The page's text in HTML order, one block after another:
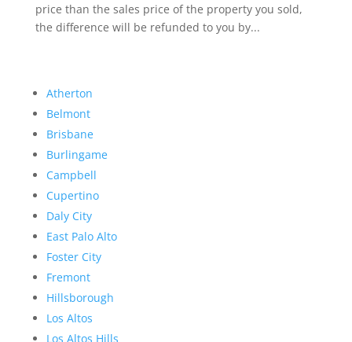
price than the sales price of the property you sold,
the difference will be refunded to you by...
Atherton
Belmont
Brisbane
Burlingame
Campbell
Cupertino
Daly City
East Palo Alto
Foster City
Fremont
Hillsborough
Los Altos
Los Altos Hills